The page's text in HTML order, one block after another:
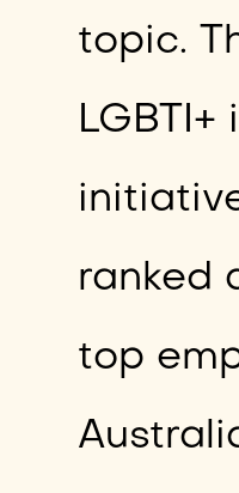
topic.
LGBTI+
ranked
top